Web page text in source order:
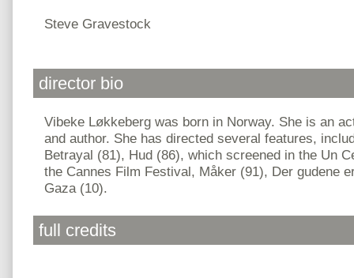
Steve Gravestock
director bio
Vibeke Løkkeberg was born in Norway. She is an
and author. She has directed several features,
Betrayal (81), Hud (86), which screened in the Un
the Cannes Film Festival, Måker (91), Der gudene
Gaza (10).
full credits